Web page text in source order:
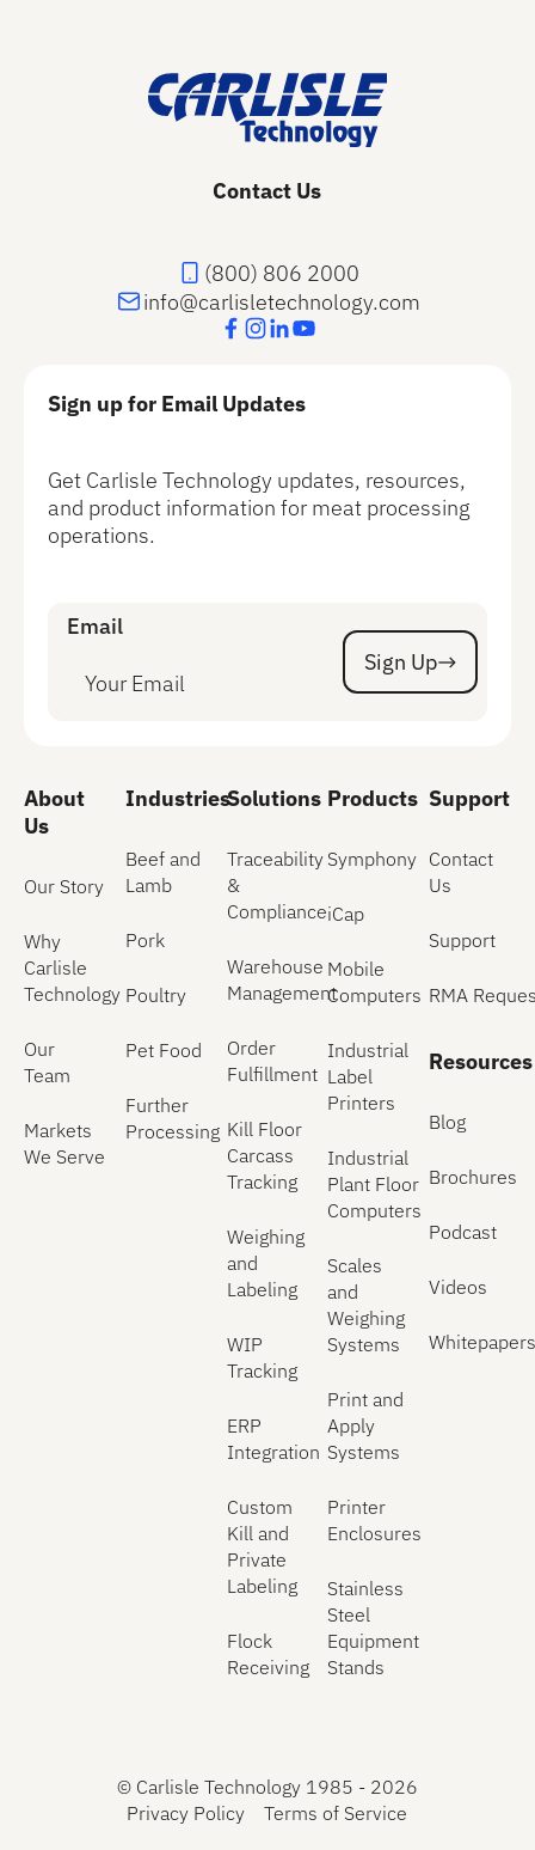
Contact Us
(800) 806 2000
info@carlisletechnology.com
Sign up for Email Updates
Get Carlisle Technology updates, resources,
and product information for meat processing
operations.
Email
Sign Up
Sign Up
About
Us
Our Story
Why
Carlisle
Technology
Our
Team
Markets
We Serve
Industries
Beef and
Lamb
Pork
Poultry
Pet Food
Further
Processing
Solutions
Traceability
&
Compliance
Warehouse
Management
Order
Fulfillment
Kill Floor
Carcass
Tracking
Weighing
and
Labeling
WIP
Tracking
ERP
Integration
Custom
Kill and
Private
Labeling
Flock
Receiving
Products
Symphony
iCap
Mobile
Computers
Industrial
Label
Printers
Industrial
Plant Floor
Computers
Scales
and
Weighing
Systems
Print and
Apply
Systems
Printer
Enclosures
Stainless
Steel
Equipment
Stands
Support
Contact
Us
Support
RMA
Resources
Blog
Brochures
Podcast
Videos
© Carlisle Technology 1985 - 2026
Privacy Policy
Terms of Service